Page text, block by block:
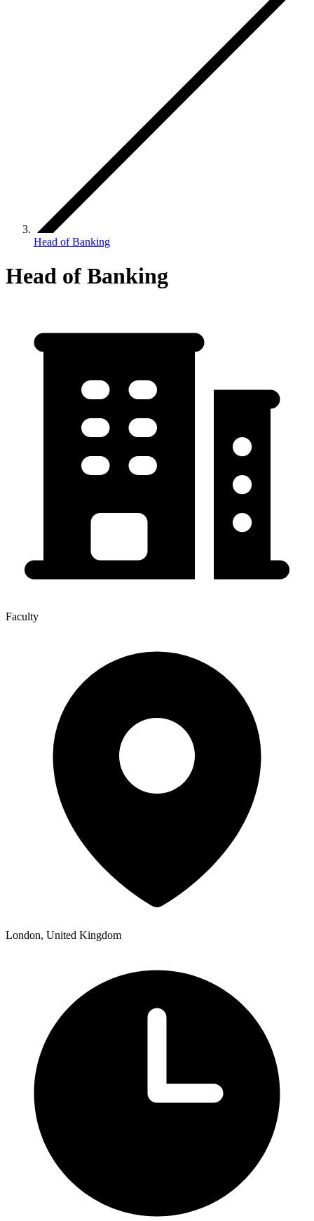
Head of Banking
Head of Banking
Faculty
London, United Kingdom